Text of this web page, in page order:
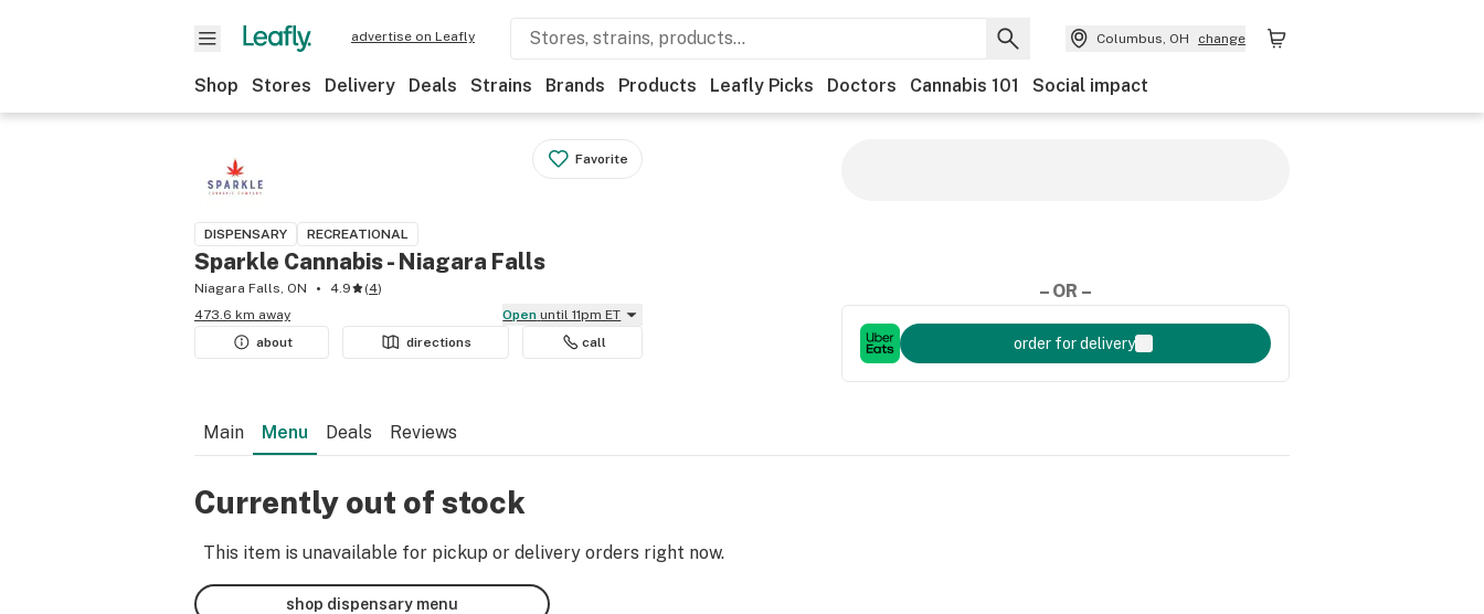
advertise on Leafly Columbus, OH change
Shop Stores Delivery Deals Strains Brands Products Leafly Picks Doctors Cannabis 101 Social impact
Favorite
DISPENSARY RECREATIONAL
Sparkle Cannabis - Niagara Falls
Niagara Falls, ON 4.9 (4)
473.6 km away
Open until 11pm ET
about
directions call
– OR –
order for delivery
Main Menu Deals Reviews
Currently out of stock
This item is unavailable for pickup or delivery orders right now.
shop dispensary menu